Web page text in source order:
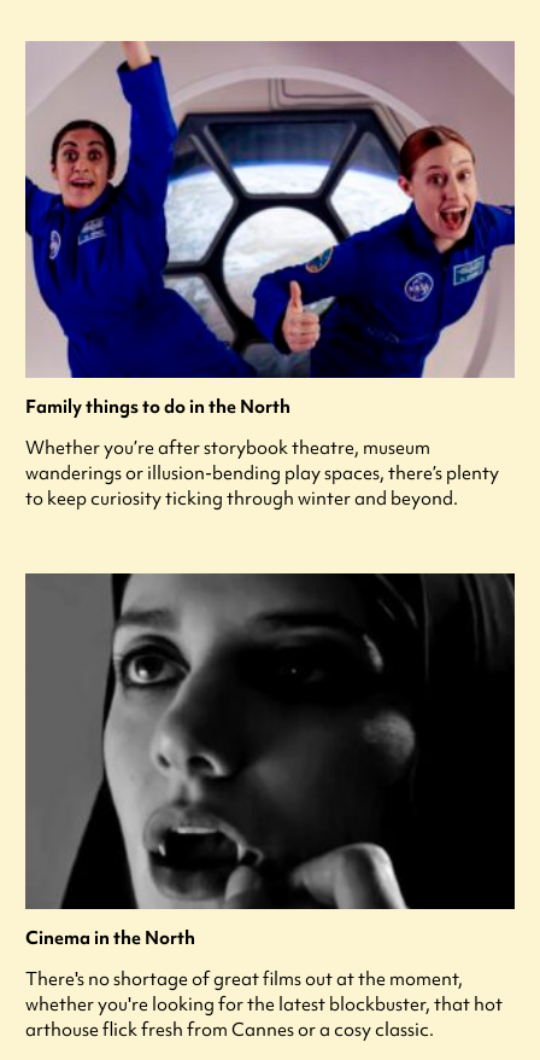
Family things to do in the North
Whether you’re after storybook theatre, museum
wanderings or illusion-bending play spaces, there’s plenty
to keep curiosity ticking through winter and beyond.
Cinema in the North
There's no shortage of great films out at the moment,
whether you're looking for the latest blockbuster, that hot
arthouse flick fresh from Cannes or a cosy classic.